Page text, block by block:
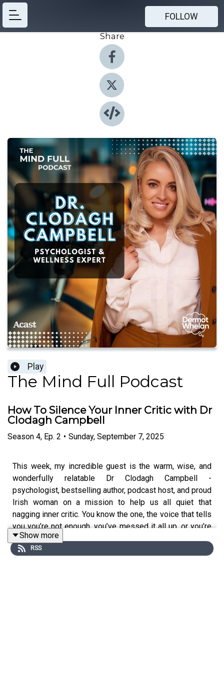
FOLLOW
Share
Play
The Mind Full Podcast
How To Silence Your Inner Critic with Dr
Clodagh Campbell
Season 4, Ep. 2 • Sunday, September 7, 2025
This week, my incredible guest is the warm, wise, and
wonderfully relatable Dr Clodagh Campbell -
psychologist, bestselling author, podcast host, and proud
Irish woman on a mission to help us all quiet that
nagging inner critic. You know the one, the voice that tells
you you’re not enough, you’ve messed it all up, or you’re
getting notions.
Show more
RSS